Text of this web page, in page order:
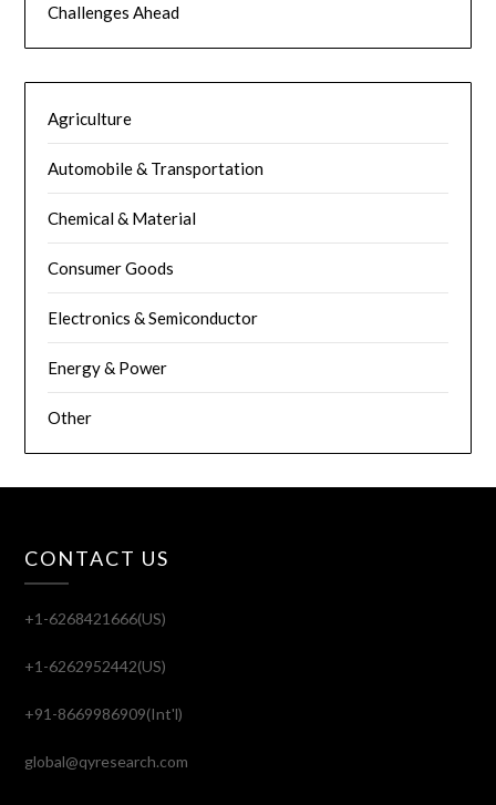
Challenges Ahead
Agriculture
Automobile & Transportation
Chemical & Material
Consumer Goods
Electronics & Semiconductor
Energy & Power
Other
CONTACT US
+1-6268421666(US)
+1-6262952442(US)
+91-8669986909(Int'l)
global@qyresearch.com